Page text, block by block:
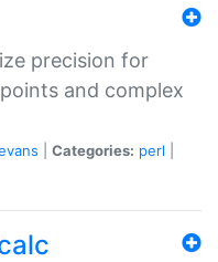
precision for
and complex
Categories: perl